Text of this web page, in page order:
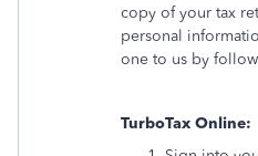
copy of your tax
personal
one to us by
TurboTax Online: